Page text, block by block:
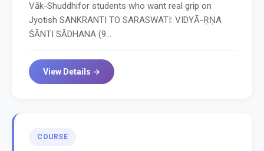
Vāk-Shuddhifor students who want real grip on
Jyotish SANKRANTI TO SARASWATI: VIDYĀ-ṚṆA
ŚĀNTI SĀDHANA (9...
View Details →
COURSE